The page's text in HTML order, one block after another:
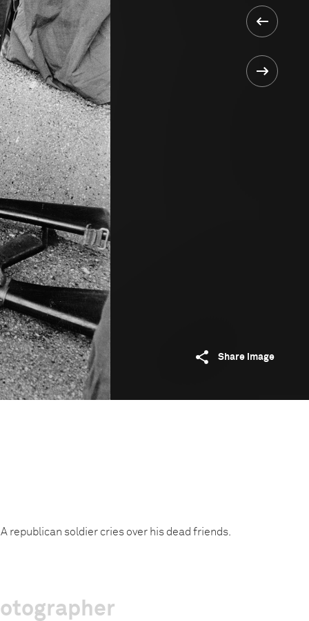
Share image
republican soldier cries over his dead friends.